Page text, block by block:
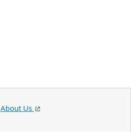
About Us